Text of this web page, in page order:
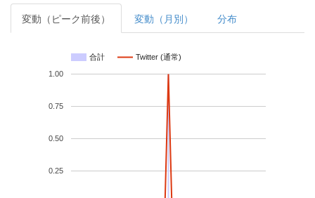
変動（ピーク前後） 変動（月別） 分布
合計 Twitter (通常)
0.25
0.50
0.75
1.00